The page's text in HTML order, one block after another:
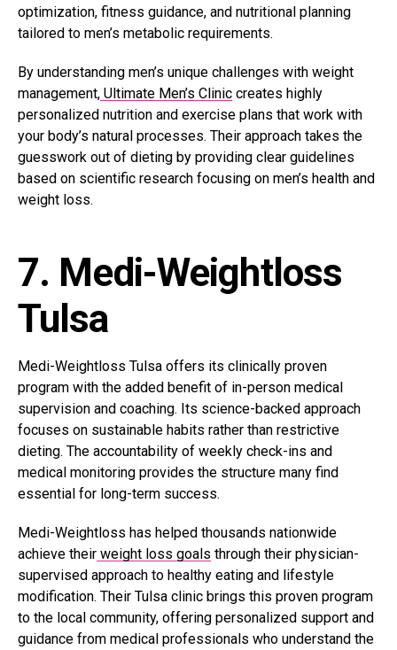
optimization, fitness guidance, and nutritional planning
tailored to men’s metabolic requirements.
By understanding men’s unique challenges with weight
management, Ultimate Men’s Clinic creates highly
personalized nutrition and exercise plans that work with
your body’s natural processes. Their approach takes the
guesswork out of dieting by providing clear guidelines
based on scientific research focusing on men’s health and
weight loss.
7. Medi-Weightloss
Tulsa
Medi-Weightloss Tulsa offers its clinically proven
program with the added benefit of in-person medical
supervision and coaching. Its science-backed approach
focuses on sustainable habits rather than restrictive
dieting. The accountability of weekly check-ins and
medical monitoring provides the structure many find
essential for long-term success.
Medi-Weightloss has helped thousands nationwide
achieve their weight loss goals through their physician-
supervised approach to healthy eating and lifestyle
modification. Their Tulsa clinic brings this proven program
to the local community, offering personalized support and
guidance from medical professionals who understand the